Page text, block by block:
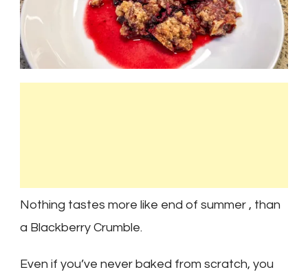
Nothing tastes more like end of summer , than
a Blackberry Crumble.
Even if you’ve never baked from scratch, you